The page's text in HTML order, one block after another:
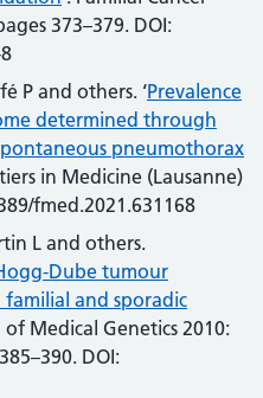
373–379. DOI:
P and others. ‘Prevalence
determined through
pneumothorax
in Medicine (Lausanne)
fmed.2021.631168
L and others.
Dube tumour
familial and sporadic
of Medical Genetics 2010:
DOI: